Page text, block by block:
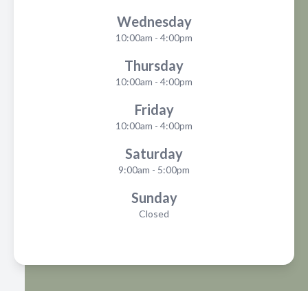
Wednesday
10:00am - 4:00pm
Thursday
10:00am - 4:00pm
Friday
10:00am - 4:00pm
Saturday
9:00am - 5:00pm
Sunday
Closed